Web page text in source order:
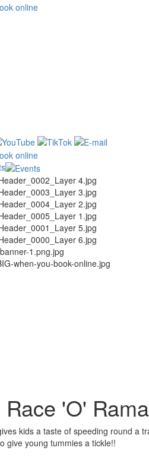
'O' Rama
kids a taste of speeding round a
give young tummies a tickle!!